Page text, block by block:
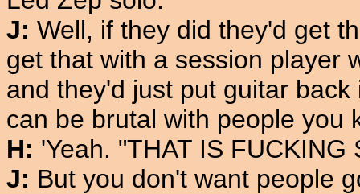
J: Well, if they did they'd get
get that with a session player
and they'd just put guitar
can be brutal with people you
H: 'Yeah. "THAT IS
J: But you don't want people